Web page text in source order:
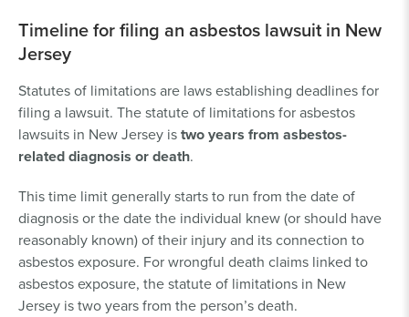
Timeline for filing an asbestos lawsuit in New
Jersey
Statutes of limitations are laws establishing deadlines for
filing a lawsuit. The statute of limitations for asbestos
lawsuits in New Jersey istwo years from asbestos-
related diagnosis or death.
This time limit generally starts to run from the date of
diagnosis or the date the individual knew (or should have
reasonably known) of their injury and its connection to
asbestos exposure. For wrongful death claims linked to
asbestos exposure, the statute of limitations in New
Jersey is two years from the person’s death.